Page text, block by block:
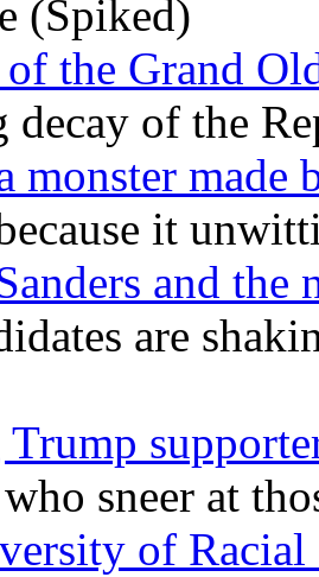
(Spiked)
the Grand
decay of the
monster made
it
and the
are
Trump
sneer at
of